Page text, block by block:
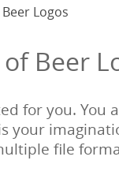
Beer Logos
Beer
for you. You
your
file